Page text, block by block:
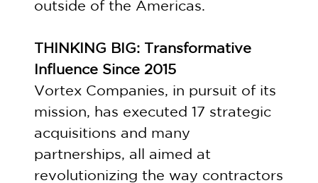
outside of the Americas.
THINKING BIG: Transformative
Influence Since 2015
Vortex Companies, in pursuit of its
mission, has executed 17 strategic
acquisitions and many
partnerships, all aimed at
revolutionizing the way contractors